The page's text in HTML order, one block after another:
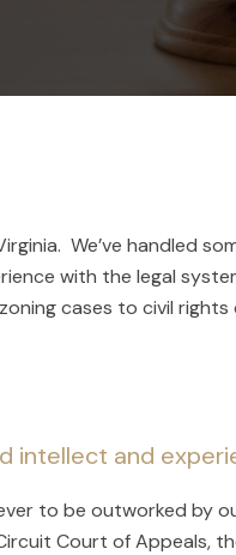
We’ve handled
with the legal
cases to civil rights
intellect and
to be outworked by
Court of Appeals,